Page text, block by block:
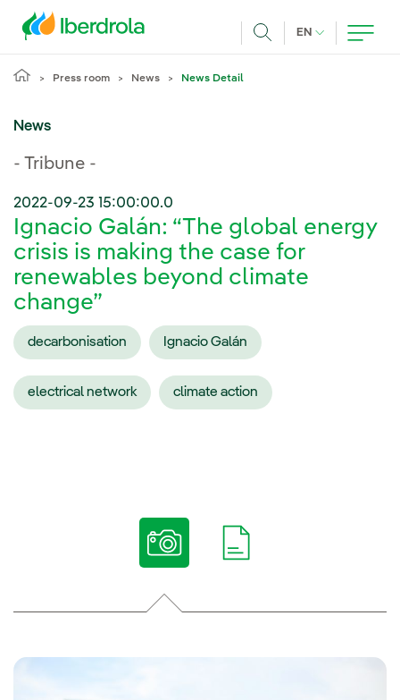
EN CURRENT
Press room News News Detail
News
- Tribune -
2022-09-23 15:00:00.0
Ignacio Galán: “The global energy
crisis is making the case for
renewables beyond climate
change”
decarbonisation Ignacio Galán
electrical network climate action